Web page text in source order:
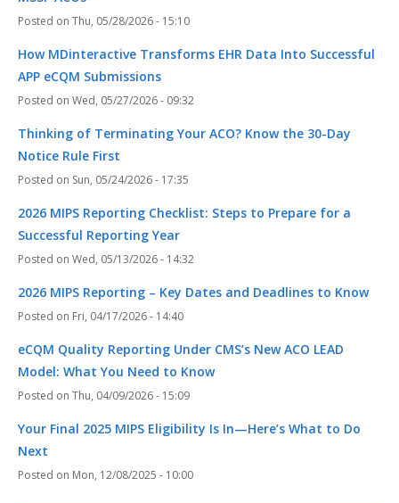
Thu, 05/28/2026 - 15:10
How MDinteractive Transforms EHR Data Into Successful
APP eCQM Submissions
Wed, 05/27/2026 - 09:32
Thinking of Terminating Your ACO? Know the 30-Day
Notice Rule First
Sun, 05/24/2026 - 17:35
2026 MIPS Reporting Checklist: Steps to Prepare for a
Successful Reporting Year
Wed, 05/13/2026 - 14:32
2026 MIPS Reporting – Key Dates and Deadlines to Know
Fri, 04/17/2026 - 14:40
eCQM Quality Reporting Under CMS’s New ACO LEAD
Model: What You Need to Know
Thu, 04/09/2026 - 15:09
Your Final 2025 MIPS Eligibility Is In—Here’s What to Do
Next
Mon, 12/08/2025 - 10:00